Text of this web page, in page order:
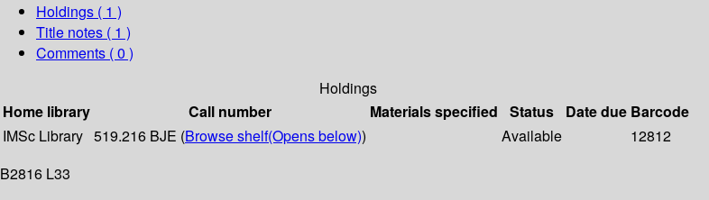
Holdings ( 1 )
Title notes ( 1 )
Comments ( 0 )
Holdings
Home library
Call number Materials specified Status Date due Barcode
IMSc Library 519.216 BJE (Browse shelf(Opens below)) Available
12812
B2816 L33